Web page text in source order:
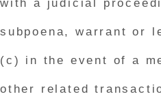
with a judicial
subpoena, warrant or
(c) in the event of a
other related